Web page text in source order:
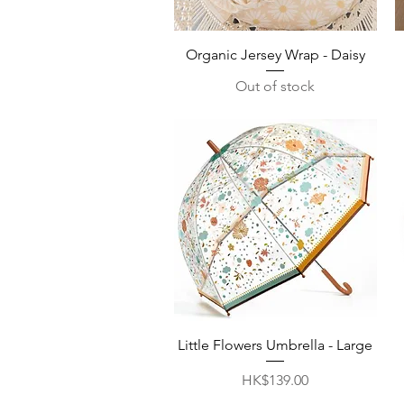
Quick View
Organic Jersey Wrap - Daisy
Out of stock
Quick View
Little Flowers Umbrella - Large
Price
HK$139.00